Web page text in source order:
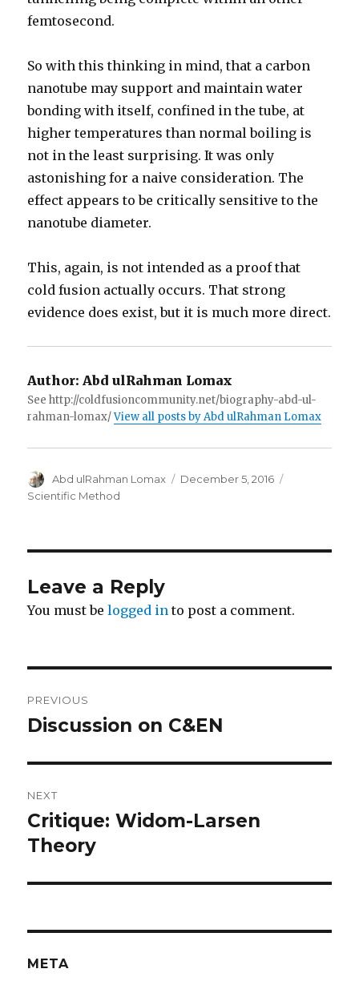
femtosecond.
So with this thinking in mind, that a carbon
nanotube may support and maintain water
bonding with itself, confined in the tube, at
higher temperatures than normal boiling is
not in the least surprising. It was only
astonishing for a naive consideration. The
effect appears to be critically sensitive to the
nanotube diameter.
This, again, is not intended as a proof that
cold fusion actually occurs. That strong
evidence does exist, but it is much more direct.
Author: Abd ulRahman Lomax
See http://coldfusioncommunity.net/biography-abd-ul-
rahman-lomax/View all posts by Abd ulRahman Lomax
Author
Abd ulRahman Lomax
Posted
December 5, 2016
Scientific Method
Leave a Reply
You must belogged in to post a comment.
navigation
PREVIOUS
Previous
Discussion on C&EN
NEXT
Next
post:
Critique: Widom-Larsen
Theory
META